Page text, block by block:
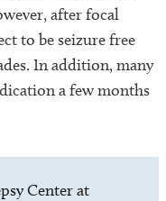
after focal
to be seizure free
In addition, many
a few months
Center at